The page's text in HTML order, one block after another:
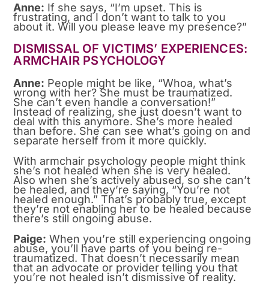
Anne: If she says, “I’m upset. This is
frustrating, and I don’t want to talk to you
about it. Will you please leave my presence?”
DISMISSAL OF VICTIMS’ EXPERIENCES:
ARMCHAIR PSYCHOLOGY
Anne: People might be like, “Whoa, what’s
wrong with her? She must be traumatized.
She can’t even handle a conversation!”
Instead of realizing, she just doesn’t want to
deal with this anymore. She’s more healed
than before. She can see what’s going on and
separate herself from it more quickly.
With armchair psychology people might think
she’s not healed when she is very healed.
Also when she’s actively abused, so she can’t
be healed, and they’re saying, “You’re not
healed enough.” That’s probably true, except
they’re not enabling her to be healed because
there’s still ongoing abuse.
Paige: When you’re still experiencing ongoing
abuse, you’ll have parts of you being re-
traumatized. That doesn’t necessarily mean
that an advocate or provider telling you that
you’re not healed isn’t dismissive of reality.